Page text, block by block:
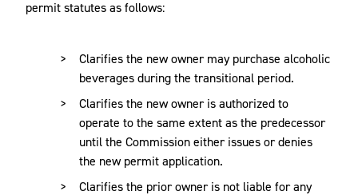
permit statutes as follows:
Clarifies the new owner may purchase alcoholic
beverages during the transitional period.
Clarifies the new owner is authorized to
operate to the same extent as the predecessor
until the Commission either issues or denies
the new permit application.
Clarifies the prior owner is not liable for any